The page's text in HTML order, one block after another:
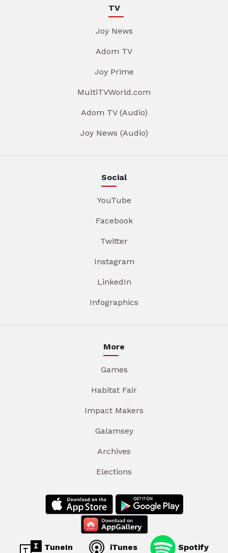
TV
Joy News
Adom TV
Joy Prime
MultiTVWorld.com
Adom TV (Audio)
Joy News (Audio)
Social
YouTube
Facebook
Twitter
Instagram
LinkedIn
Infographics
More
Games
Habitat Fair
Impact Makers
Galamsey
Archives
Elections
TuneIn iTunes Spotify